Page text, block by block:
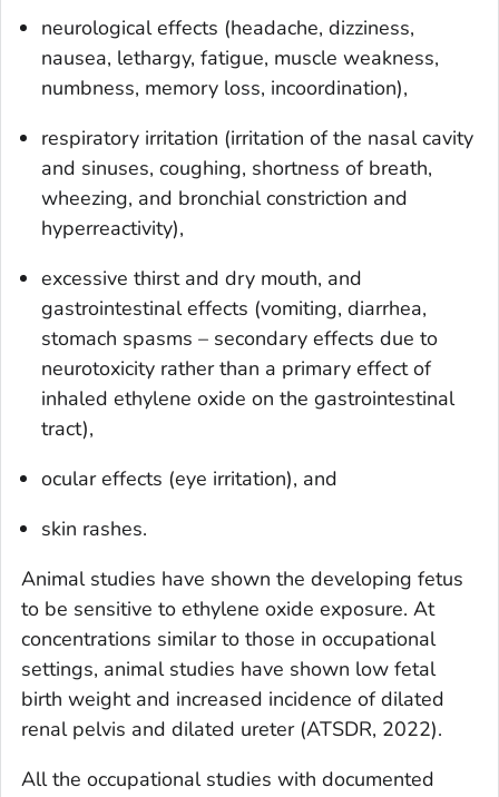
neurological effects (headache, dizziness,
nausea, lethargy, fatigue, muscle weakness,
numbness, memory loss, incoordination),
respiratory irritation (irritation of the nasal cavity
and sinuses, coughing, shortness of breath,
wheezing, and bronchial constriction and
hyperreactivity),
excessive thirst and dry mouth, and
gastrointestinal effects (vomiting, diarrhea,
stomach spasms – secondary effects due to
neurotoxicity rather than a primary effect of
inhaled ethylene oxide on the gastrointestinal
tract),
ocular effects (eye irritation), and
skin rashes.
Animal studies have shown the developing fetus
to be sensitive to ethylene oxide exposure. At
concentrations similar to those in occupational
settings, animal studies have shown low fetal
birth weight and increased incidence of dilated
renal pelvis and dilated ureter (ATSDR, 2022).
All the occupational studies with documented